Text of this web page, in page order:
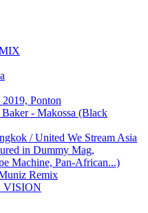
Ponton
- Makossa (Black
/ United We Stream Asia
in Dummy Mag,
Machine, Pan-African...)
Remix
VISION